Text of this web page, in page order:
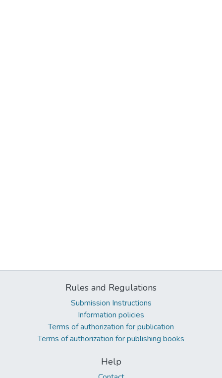
Rules and Regulations
Submission Instructions
Information policies
Terms of authorization for publication
Terms of authorization for publishing books
Help